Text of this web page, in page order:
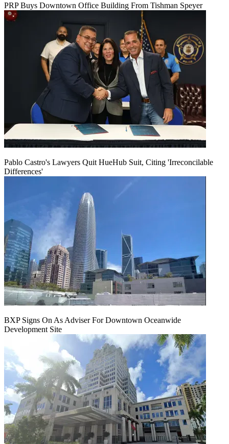
PRP Buys Downtown Office Building From Tishman Speyer
Pablo Castro's Lawyers Quit HueHub Suit, Citing 'Irreconcilable
Differences'
BXP Signs On As Adviser For Downtown Oceanwide
Development Site